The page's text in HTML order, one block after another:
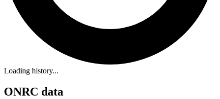
Loading history...
ONRC data